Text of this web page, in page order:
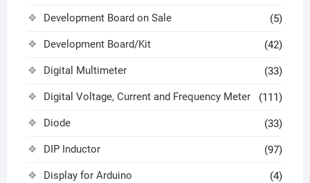
Development Board on Sale (5)
Development Board/Kit (42)
Digital Multimeter (33)
Digital Voltage, Current and Frequency Meter (111)
Diode (33)
DIP Inductor (97)
Display for Arduino (4)